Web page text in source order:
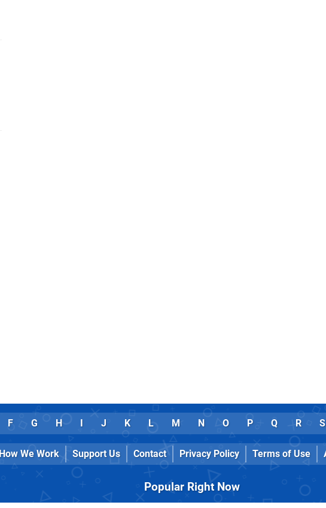
F G H J K L M N O P Q R S
How We Work Support Us Contact Privacy Policy Terms of Use
Popular Right Now